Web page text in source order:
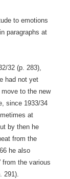
to emotions
paragraphs at
32 (p. 283),
had not yet
to the new
since 1933/34
at
by then he
from the
he also
from the various
291).